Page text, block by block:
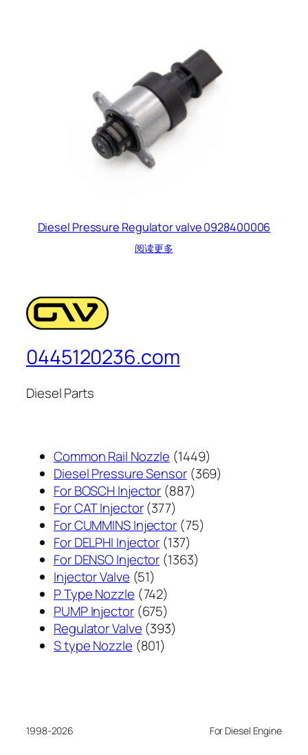
Diesel Pressure Regulator valve 0928400006
阅读更多
0445120236.com
Diesel Parts
Common Rail Nozzle 14491449
个
Diesel Pressure Sensor 369369
For BOSCH Injector 887887
产
品
For CAT Injector 377377
个
产
品
For CUMMINS Injector 7575
For DELPHI Injector 137137
个
For DENSO Injector 13631363
Injector Valve 5151
个
产
品
P Type Nozzle 742742
个
产
品
PUMP Injector 675675
个
产
Regulator Valve 393393
S type Nozzle 801801
1998-2026 For Diesel Engine